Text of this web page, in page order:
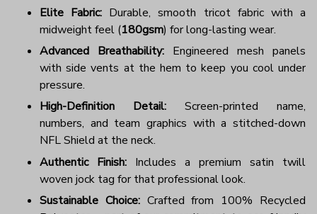
Elite Fabric: Durable, smooth tricot fabric with a
midweight feel (180gsm) for long-lasting wear.
Advanced Breathability: Engineered mesh panels
with side vents at the hem to keep you cool under
pressure.
High-Definition Detail: Screen-printed name,
numbers, and team graphics with a stitched-down
NFL Shield at the neck.
Authentic Finish: Includes a premium satin twill
woven jock tag for that professional look.
Sustainable Choice:Crafted from 100% Recycled